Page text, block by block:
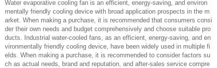
Water evaporative cooling fan is an efficient, energy-saving, and environ
mentally friendly cooling device with broad application prospects in the m
arket. When making a purchase, it is recommended that consumers consi
der their own needs and budget comprehensively and choose suitable pro
ducts. Industrial water-cooled fans, as an efficient, energy-saving, and en
vironmentally friendly cooling device, have been widely used in multiple fi
elds. When making a purchase, it is recommended to consider factors su
ch as actual needs, brand and reputation, and after-sales service compre